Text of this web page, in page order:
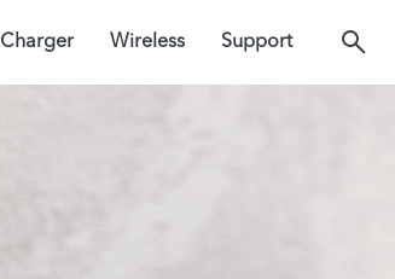
Charger Wireless Support